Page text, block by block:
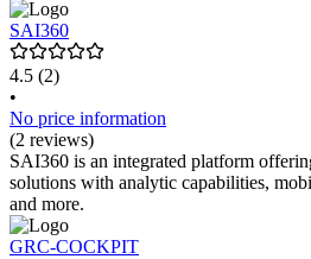
SAI360
4.5 (2)
•
No price information
(2 reviews)
SAI360 is an integrated platform
solutions with analytic capabilities,
and more.
GRC-COCKPIT